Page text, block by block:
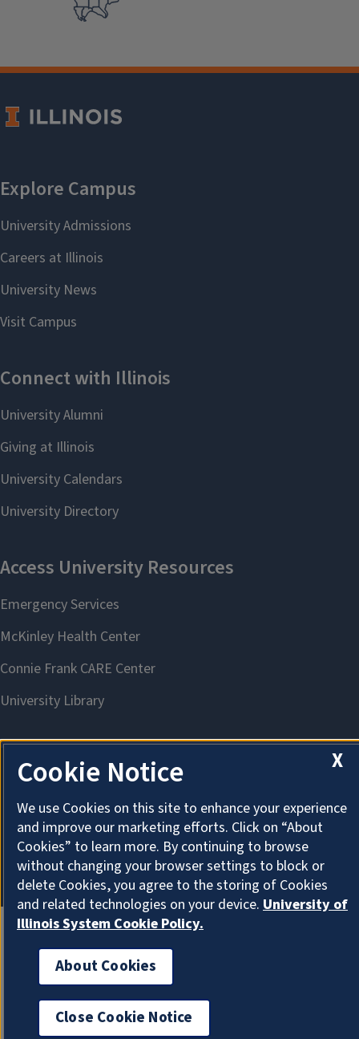
X
Cookie Notice
We use Cookies on this site to enhance your experience
and improve our marketing efforts. Click on “About
Cookies” to learn more. By continuing to browse
without changing your browser settings to block or
delete Cookies, you agree to the storing of Cookies
and related technologies on your device. University of
Illinois System Cookie Policy.
About Cookies
Close Cookie Notice